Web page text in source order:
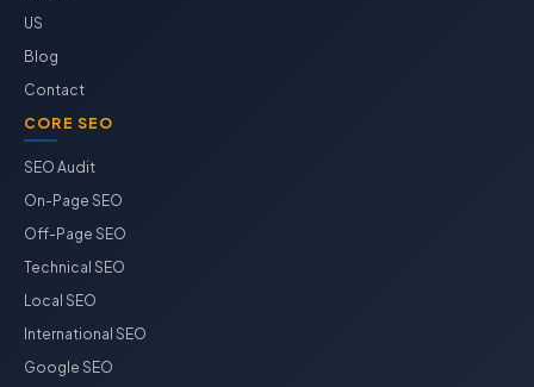
US
Blog
Contact
CORE SEO
SEO Audit
On-Page SEO
Off-Page SEO
Technical SEO
Local SEO
International SEO
Google SEO